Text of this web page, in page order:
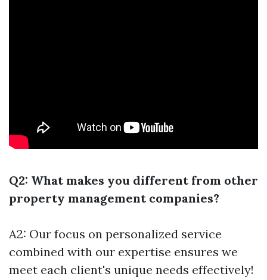
Q2: What makes you different from other
property management companies?
A2: Our focus on personalized service
combined with our expertise ensures we
meet each client's unique needs effectively!